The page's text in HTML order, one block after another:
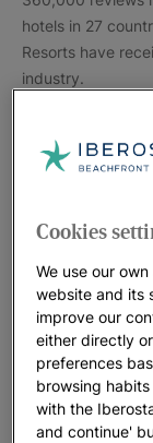
hotels in 27
Resorts have
industry.
The award
products and
hotels must
guests and
the past year.
Cookies
We use our
website and its
improve our
either directly
preferences
browsing
with the
and continue'